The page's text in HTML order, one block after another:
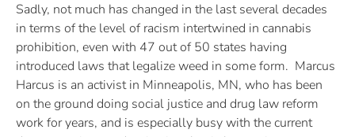
Sadly, not much has changed in the last several decades
in terms of the level of racism intertwined in cannabis
prohibition, even with 47 out of 50 states having
introduced laws that legalize weed in some form. Marcus
Harcus is an activist in Minneapolis, MN, who has been
on the ground doing social justice and drug law reform
work for years, and is especially busy with the current